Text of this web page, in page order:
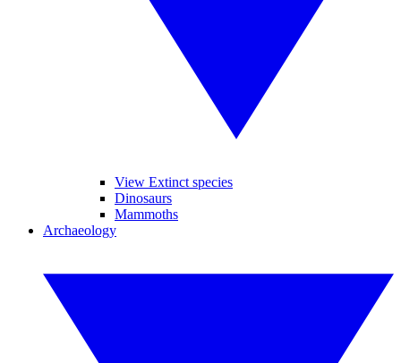
View Extinct species
Dinosaurs
Mammoths
Archaeology